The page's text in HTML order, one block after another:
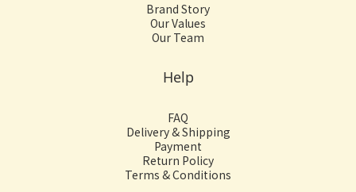
Brand Story
Our Values
Our Team
Help
FAQ
Delivery & Shipping
Payment
Return Policy
Terms & Conditions